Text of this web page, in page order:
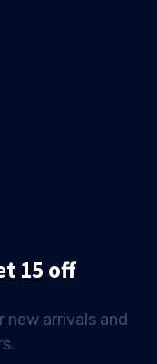
15 off
arrivals and